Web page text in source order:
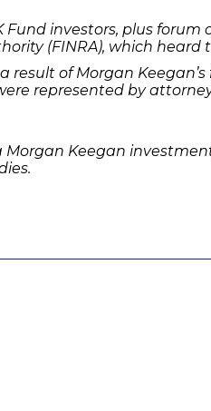
investors, plus forum
(FINRA), which heard
result of Morgan
represented by
Keegan